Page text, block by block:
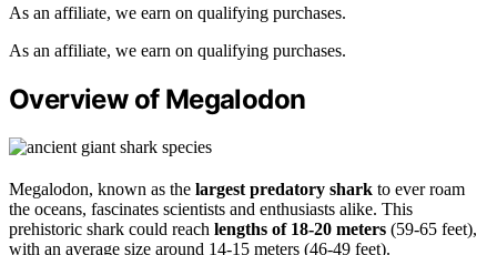
As an affiliate, we earn on qualifying purchases.
As an affiliate, we earn on qualifying purchases.
Overview of Megalodon
Megalodon, known as the largest predatory shark to ever roam
the oceans, fascinates scientists and enthusiasts alike. This
prehistoric shark could reach lengths of 18-20 meters (59-65 feet),
with an average size around 14-15 meters (46-49 feet).